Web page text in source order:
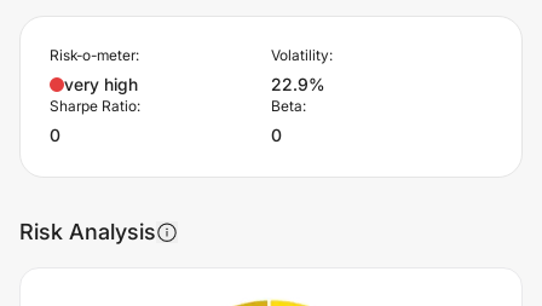
Risk-o-meter:
very high
Volatility:
22.9%
Sharpe Ratio:
0
Beta:
0
Risk Analysis